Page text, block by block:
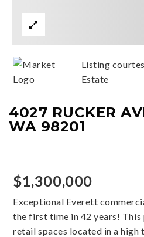
4027 RUCKER
WA 98201
Listing
Estate
$1,300,000
Exceptional Everett
the first time in 42 years!
retail spaces located in a